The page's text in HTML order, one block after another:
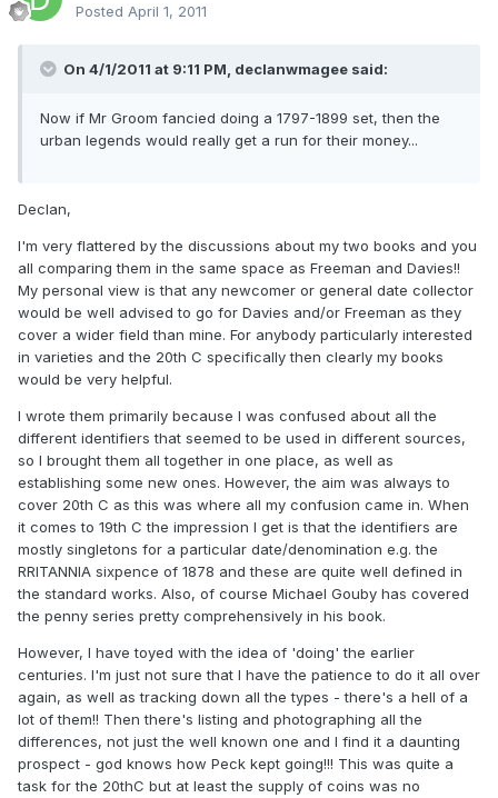
Posted April 1, 2011
On 4/1/2011 at 9:11 PM, declanwmagee said:
Now if Mr Groom fancied doing a 1797-1899 set, then the
urban legends would really get a run for their money...
Declan,
I'm very flattered by the discussions about my two books and you
all comparing them in the same space as Freeman and Davies!!
My personal view is that any newcomer or general date collector
would be well advised to go for Davies and/or Freeman as they
cover a wider field than mine. For anybody particularly interested
in varieties and the 20th C specifically then clearly my books
would be very helpful.
I wrote them primarily because I was confused about all the
different identifiers that seemed to be used in different sources,
so I brought them all together in one place, as well as
establishing some new ones. However, the aim was always to
cover 20th C as this was where all my confusion came in. When
it comes to 19th C the impression I get is that the identifiers are
mostly singletons for a particular date/denomination e.g. the
RRITANNIA sixpence of 1878 and these are quite well defined in
the standard works. Also, of course Michael Gouby has covered
the penny series pretty comprehensively in his book.
However, I have toyed with the idea of 'doing' the earlier
centuries. I'm just not sure that I have the patience to do it all over
again, as well as tracking down all the types - there's a hell of a
lot of them!! Then there's listing and photographing all the
differences, not just the well known one and I find it a daunting
prospect - god knows how Peck kept going!!! This was quite a
task for the 20thC but at least the supply of coins was no